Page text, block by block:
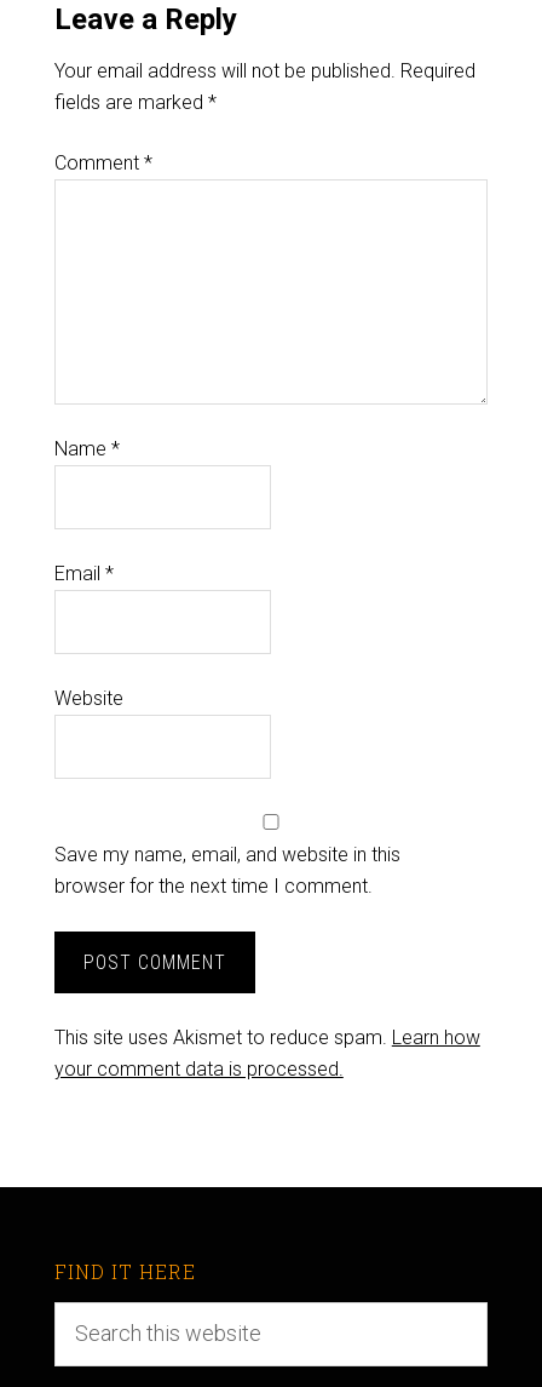
Leave a Reply
Your email address will not be published. Required
fields are marked *
Comment *
Name *
Email *
Website
Save my name, email, and website in this
browser for the next time I comment.
This site uses Akismet to reduce spam. Learn how
your comment data is processed.
FIND IT HERE